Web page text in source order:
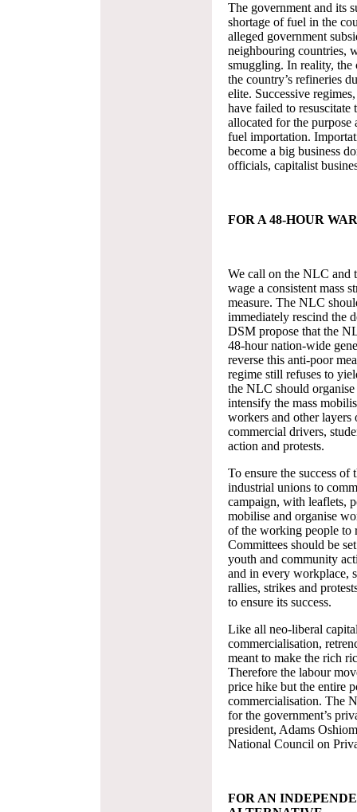
The government and its
shortage of fuel in the
alleged government
neighbouring countries,
smuggling. In reality, the
the country’s refineries
elite. Successive
have failed to resuscitate
allocated for the purpose
fuel importation.
become a big business
officials, capitalist
FOR A 48-HOUR
We call on the NLC and
wage a consistent mass
measure. The NLC
immediately rescind the
DSM propose that the
48-hour nation-wide
reverse this anti-poor
regime still refuses to
the NLC should organise
intensify the mass
workers and other layers
commercial drivers,
action and protests.
To ensure the success
industrial unions to
campaign, with leaflets,
mobilise and organise
of the working people to
Committees should be
youth and community
and in every workplace,
rallies, strikes and
to ensure its success.
Like all neo-liberal
commercialisation,
meant to make the rich
Therefore the labour
price hike but the entire
commercialisation. The
for the government’s
president, Adams
National Council on
FOR AN